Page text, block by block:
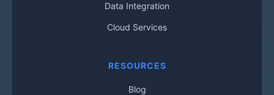
Data Integration
Cloud Services
RESOURCES
Blog